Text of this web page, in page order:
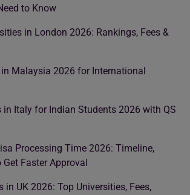
to Know
in London 2026: Rankings, Fees &
Malaysia 2026 for International
in Italy for Indian Students 2026 with QS
Processing Time 2026: Timeline,
Faster Approval
in UK 2026: Top Universities, Fees,